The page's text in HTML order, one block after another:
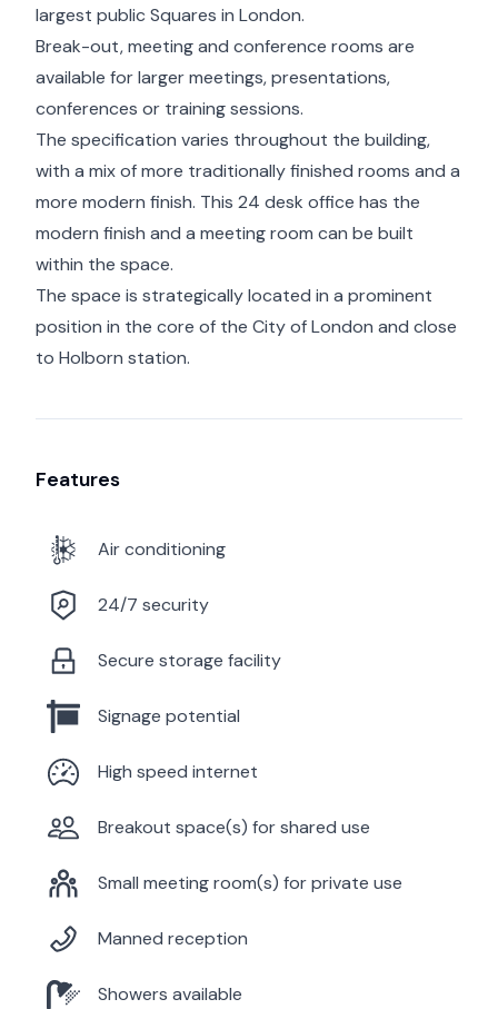
largest public Squares in London.
Break-out, meeting and conference rooms are
available for larger meetings, presentations,
conferences or training sessions.
The specification varies throughout the building,
with a mix of more traditionally finished rooms and a
more modern finish. This 24 desk office has the
modern finish and a meeting room can be built
within the space.
The space is strategically located in a prominent
position in the core of the City of London and close
to Holborn station.
Features
Air conditioning
24/7 security
Secure storage facility
Signage potential
High speed internet
Breakout space(s) for shared use
Small meeting room(s) for private use
Manned reception
Showers available